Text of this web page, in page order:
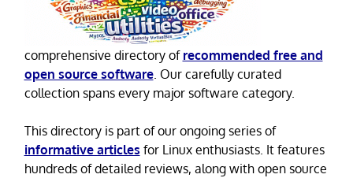
comprehensive directory of recommended free and
open source software. Our carefully curated
collection spans every major software category.
This directory is part of our ongoing series of
informative articles for Linux enthusiasts. It features
hundreds of detailed reviews, along with open source